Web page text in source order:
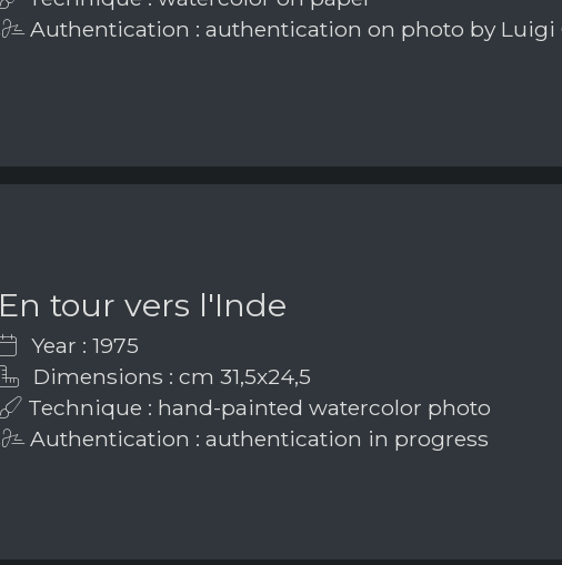
Authentication : authentication on photo by Luigi
En tour vers l'Inde
Year : 1975
Dimensions : cm 31,5x24,5
Technique : hand-painted watercolor photo
Authentication : authentication in progress